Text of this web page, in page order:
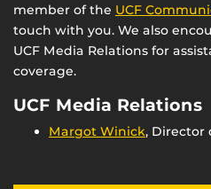
member of the UCF
touch with you. We also
UCF Media Relations for
coverage.
UCF Media Relations
Margot Winick, Director